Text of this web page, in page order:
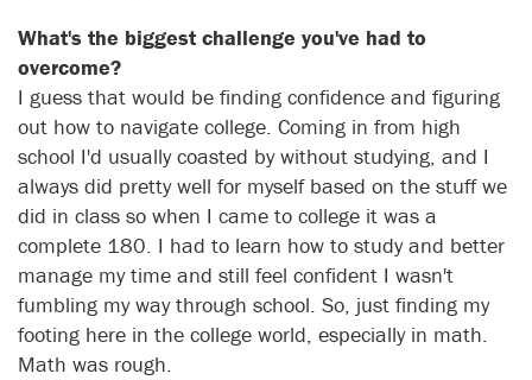
What's the biggest challenge you've had to
overcome?
I guess that would be finding confidence and figuring
out how to navigate college. Coming in from high
school I'd usually coasted by without studying, and I
always did pretty well for myself based on the stuff we
did in class so when I came to college it was a
complete 180. I had to learn how to study and better
manage my time and still feel confident I wasn't
fumbling my way through school. So, just finding my
footing here in the college world, especially in math.
Math was rough.